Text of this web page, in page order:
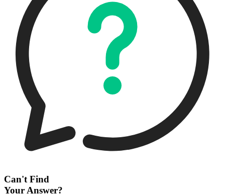
Can't Find
Your Answer?